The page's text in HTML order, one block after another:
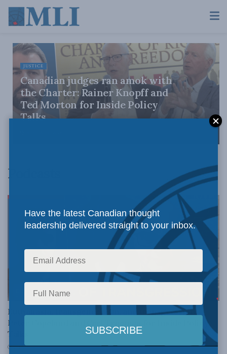
JUSTICE
Canadian judges ran amok with
the Charter: Rainer Knopff and
Ted Morton for Inside Policy
Talks
Podcasts
DOMESTIC POLICY
Euthanasia, transgenderism, and transgression:
Peter Copeland and Carl Trueman for Inside Policy
Talks
JULY 30, 2026
Have the latest Canadian thought
leadership delivered straight to your inbox.